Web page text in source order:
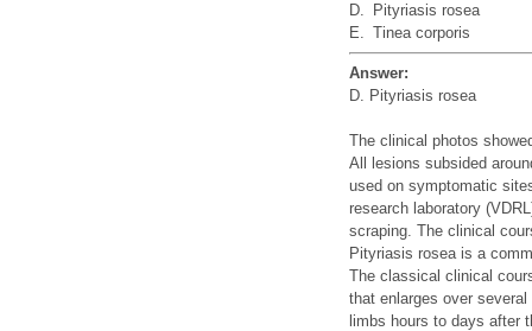
D.
Pityriasis rosea
E. Tinea corporis
Answer:
D. Pityriasis rosea
The clinical photos
All lesions subsided
used on symptomatic
research laboratory
scraping. The clinical
Pityriasis rosea is a
The classical clinical
that enlarges over
limbs hours to days after